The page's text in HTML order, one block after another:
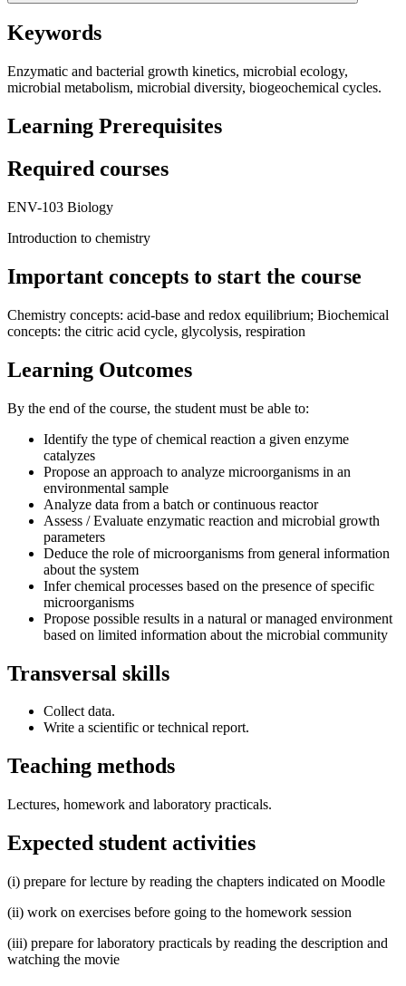
Keywords
Enzymatic and bacterial growth kinetics, microbial ecology,
microbial metabolism, microbial diversity, biogeochemical cycles.
Learning Prerequisites
Required courses
ENV-103 Biology
Introduction to chemistry
Important concepts to start the course
Chemistry concepts: acid-base and redox equilibrium; Biochemical
concepts: the citric acid cycle, glycolysis, respiration
Learning Outcomes
By the end of the course, the student must be able to:
Identify the type of chemical reaction a given enzyme
catalyzes
Propose an approach to analyze microorganisms in an
environmental sample
Analyze data from a batch or continuous reactor
Assess / Evaluate enzymatic reaction and microbial growth
parameters
Deduce the role of microorganisms from general information
about the system
Infer chemical processes based on the presence of specific
microorganisms
Propose possible results in a natural or managed environment
based on limited information about the microbial community
Transversal skills
Collect data.
Write a scientific or technical report.
Teaching methods
Lectures, homework and laboratory practicals.
Expected student activities
(i) prepare for lecture by reading the chapters indicated on Moodle
(ii) work on exercises before going to the homework session
(iii) prepare for laboratory practicals by reading the description and
watching the movie